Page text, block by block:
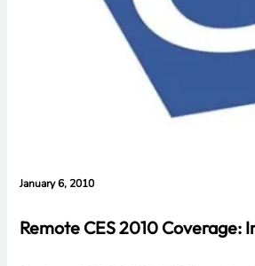
January 6, 2010
Remote CES 2010 Coverage: